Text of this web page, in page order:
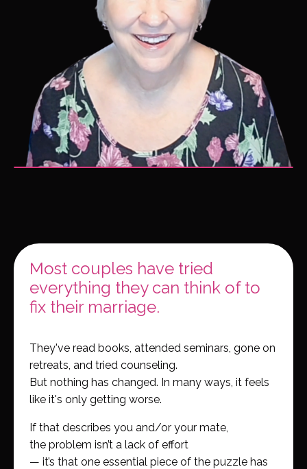
Most couples have tried
everything they can think of to
fix their marriage.
They've read books, attended seminars, gone on
retreats, and tried counseling.
But nothing has changed. In many ways, it feels
like it's only getting worse.
If that describes you and/or your mate,
the problem isn’t a lack of effort
— it’s that one essential piece of the puzzle has